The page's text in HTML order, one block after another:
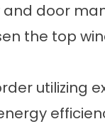
door
the top
utilizing